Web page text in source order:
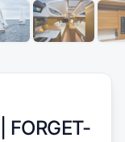
FORGET-